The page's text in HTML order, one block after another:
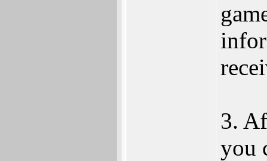
3.
you